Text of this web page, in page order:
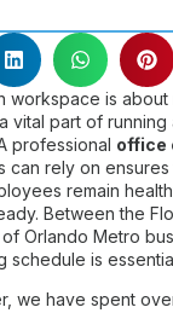
workspace is about
vital part of
professional office
can rely on
remain
Between the
Orlando Metro
schedule is
we have spent